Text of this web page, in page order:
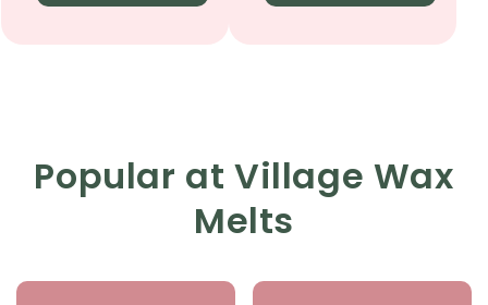
Popular at Village Wax
Melts